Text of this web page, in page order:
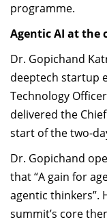
programme.
Agentic AI at the
Dr. Gopichand
deeptech startup
Technology
delivered the
start of the two-
Dr. Gopichand
that “A gain for
agentic thinkers”.
summit’s core